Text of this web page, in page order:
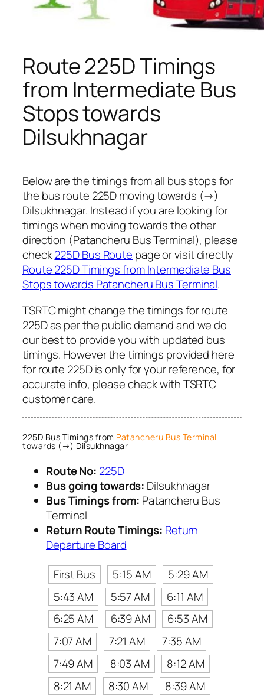
Route 225D Timings
from Intermediate Bus
Stops towards
Dilsukhnagar
Below are the timings from all bus stops for
the bus route 225D moving towards (→)
Dilsukhnagar. Instead if you are looking for
timings when moving towards the other
direction (Patancheru Bus Terminal), please
check225D Bus Route page or visit directly
Route 225D Timings from Intermediate Bus
Stops towards Patancheru Bus Terminal.
TSRTC might change the timings for route
225D as per the public demand and we do
our best to provide you with updated bus
timings. However the timings provided here
for route 225D is only for your reference, for
accurate info, please check with TSRTC
customer care.
225D Bus Timings from Patancheru Bus Terminal
towards (→) Dilsukhnagar
Route No: 225D
Bus going towards: Dilsukhnagar
Bus Timings from: Patancheru Bus
Terminal
Return Route Timings: Return
Departure Board
First Bus
5:15 AM
5:29 AM
5:43 AM
5:57 AM
6:11 AM
6:25 AM
6:39 AM
6:53 AM
7:07 AM
7:21 AM
7:35 AM
7:49 AM
8:03 AM
8:12 AM
8:21 AM
8:30 AM
8:39 AM